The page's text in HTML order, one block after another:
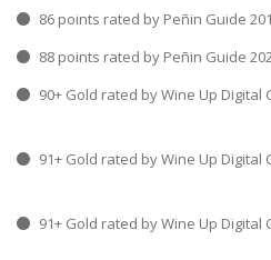
86 points rated by Peñin
88 points rated by Peñin
90+ Gold rated by Wine Up
91+ Gold rated by Wine Up
91+ Gold rated by Wine Up